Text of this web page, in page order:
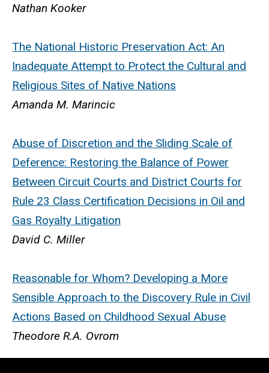
Nathan Kooker
The National Historic Preservation Act: An
Inadequate Attempt to Protect the Cultural and
Religious Sites of Native Nations
Amanda M. Marincic
Abuse of Discretion and the Sliding Scale of
Deference: Restoring the Balance of Power
Between Circuit Courts and District Courts for
Rule 23 Class Certification Decisions in Oil and
Gas Royalty Litigation
David C. Miller
Reasonable for Whom? Developing a More
Sensible Approach to the Discovery Rule in Civil
Actions Based on Childhood Sexual Abuse
Theodore R.A. Ovrom